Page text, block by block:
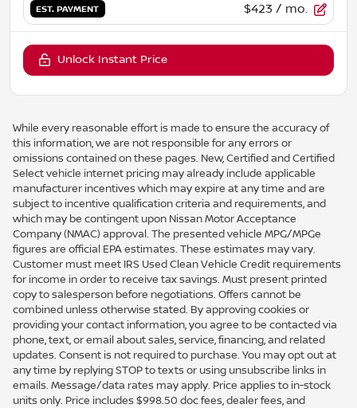
EST. PAYMENT $423 / mo.
Unlock Instant Price
While every reasonable effort is made to ensure the accuracy of
this information, we are not responsible for any errors or
omissions contained on these pages. New, Certified and Certified
Select vehicle internet pricing may already include applicable
manufacturer incentives which may expire at any time and are
subject to incentive qualification criteria and requirements, and
which may be contingent upon Nissan Motor Acceptance
Company (NMAC) approval. The presented vehicle MPG/MPGe
figures are official EPA estimates. These estimates may vary.
Customer must meet IRS Used Clean Vehicle Credit requirements
for income in order to receive tax savings. Must present printed
copy to salesperson before negotiations. Offers cannot be
combined unless otherwise stated. By approving cookies or
providing your contact information, you agree to be contacted via
phone, text, or email about sales, service, financing, and related
updates. Consent is not required to purchase. You may opt out at
any time by replying STOP to texts or using unsubscribe links in
emails. Message/data rates may apply. Price applies to in-stock
units only. Price includes $998.50 doc fees, dealer fees, and